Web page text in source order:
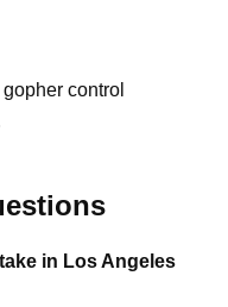
control
in Los Angeles